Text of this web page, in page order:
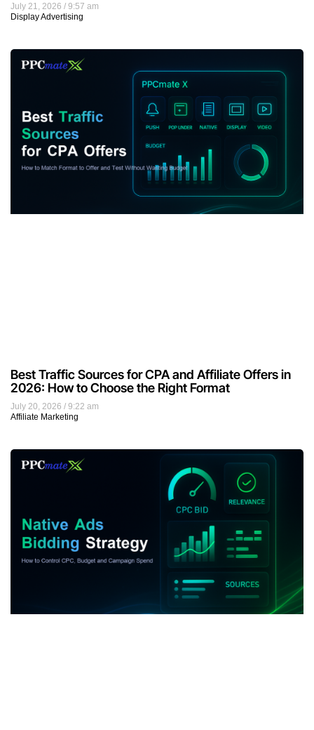
July 21, 2026
9:57 am
Display Advertising
July 20, 2026
9:22 am
Affiliate Marketing
Best Traffic Sources for CPA and Affiliate Offers in
2026: How to Choose the Right Format